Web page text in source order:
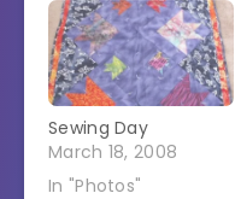
Sewing Day
March 18, 2008
In "Photos"